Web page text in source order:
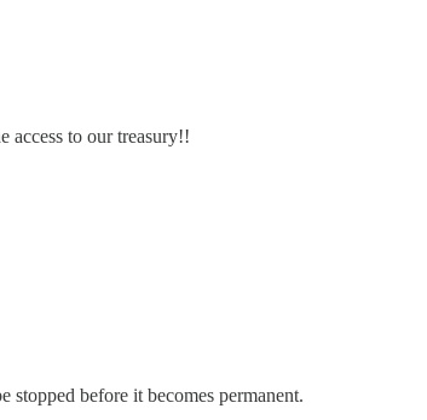
access to our treasury!!
stopped before it becomes permanent.